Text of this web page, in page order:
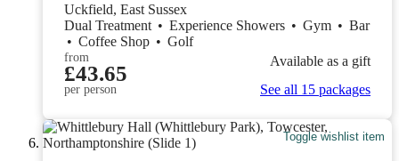
Uckfield, East Sussex
Dual Treatment • Experience Showers • Gym • Bar
• Coffee Shop • Golf
from
£43.65
per person
Available as a gift
See all 15 packages
Toggle wishlist item